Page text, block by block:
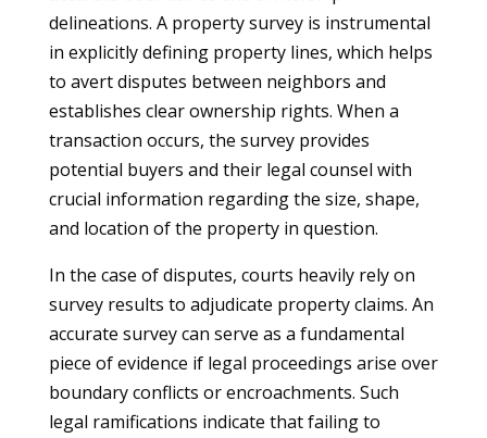
delineations. A property survey is instrumental
in explicitly defining property lines, which helps
to avert disputes between neighbors and
establishes clear ownership rights. When a
transaction occurs, the survey provides
potential buyers and their legal counsel with
crucial information regarding the size, shape,
and location of the property in question.
In the case of disputes, courts heavily rely on
survey results to adjudicate property claims. An
accurate survey can serve as a fundamental
piece of evidence if legal proceedings arise over
boundary conflicts or encroachments. Such
legal ramifications indicate that failing to